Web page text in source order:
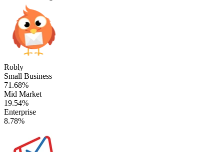
Robly
Small Business
71.68%
Mid Market
19.54%
Enterprise
8.78%